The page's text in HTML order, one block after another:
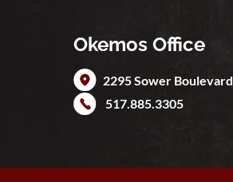
Okemos Office
2295 Sower
517.885.3305